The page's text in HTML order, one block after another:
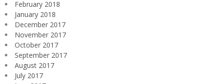
February 2018
January 2018
December 2017
November 2017
October 2017
September 2017
August 2017
July 2017